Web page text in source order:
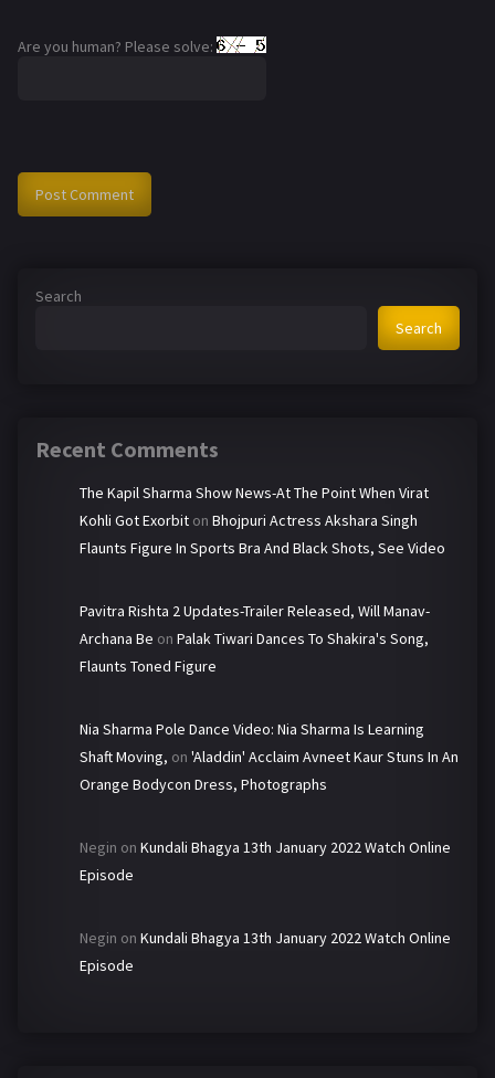
Are you human? Please solve:
Search
Search
Recent Comments
The Kapil Sharma Show News-At The Point When Virat
Kohli Got Exorbit on Bhojpuri Actress Akshara Singh
Flaunts Figure In Sports Bra And Black Shots, See Video
Pavitra Rishta 2 Updates-Trailer Released, Will Manav-
Archana Be on Palak Tiwari Dances To Shakira's Song,
Flaunts Toned Figure
Nia Sharma Pole Dance Video: Nia Sharma Is Learning
Shaft Moving, on 'Aladdin' Acclaim Avneet Kaur Stuns In An
Orange Bodycon Dress, Photographs
Negin on Kundali Bhagya 13th January 2022 Watch Online
Episode
Negin on Kundali Bhagya 13th January 2022 Watch Online
Episode